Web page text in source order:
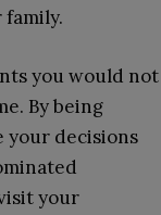
you would not
By being
your decisions
your